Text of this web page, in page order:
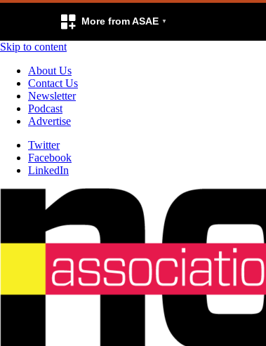
More from ASAE
Skip to content
About Us
Contact Us
Newsletter
Podcast
Advertise
Twitter
Facebook
LinkedIn